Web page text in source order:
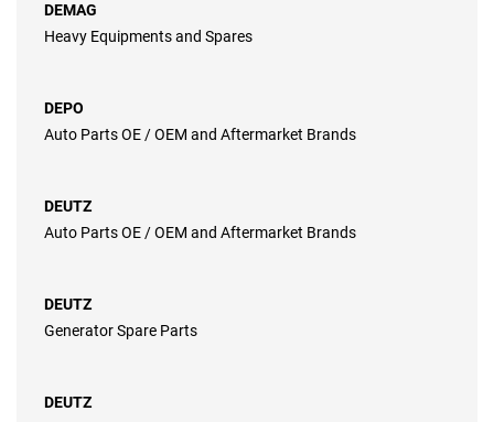
DEMAG
Heavy Equipments and Spares
DEPO
Auto Parts OE / OEM and Aftermarket Brands
DEUTZ
Auto Parts OE / OEM and Aftermarket Brands
DEUTZ
Generator Spare Parts
DEUTZ